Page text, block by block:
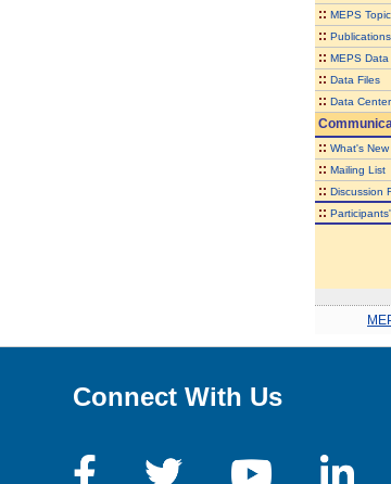
:: MEPS
::
:: MEPS Data
:: Data Files
:: Data
:: What's New
:: Mailing List
:: Discussion
::
Connect With Us